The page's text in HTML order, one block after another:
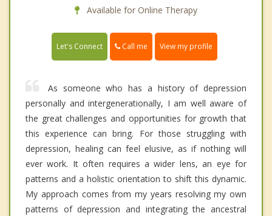
Available for Online Therapy
Let's Connect Call me View my profile
As someone who has a history of depression
personally and intergenerationally, I am well aware of
the great challenges and opportunities for growth that
this experience can bring. For those struggling with
depression, healing can feel elusive, as if nothing will
ever work. It often requires a wider lens, an eye for
patterns and a holistic orientation to shift this dynamic.
My approach comes from my years resolving my own
patterns of depression and integrating the ancestral